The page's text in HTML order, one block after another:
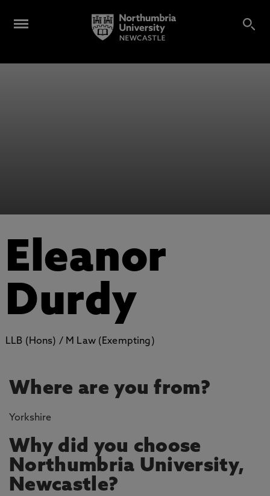
Eleanor
Durdy
LLB (Hons) / M Law (Exempting)
Where are you from?
Yorkshire
Why did you choose
Northumbria University,
Newcastle?